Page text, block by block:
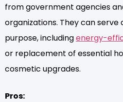
from government agencies
organizations. They can
purpose, includingenergy-
or replacement of essential
cosmetic upgrades.
Pros: